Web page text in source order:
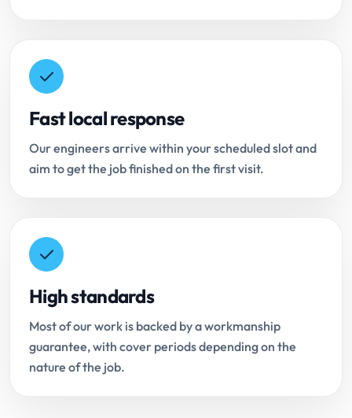
Fast local response
Our engineers arrive within your scheduled slot and
aim to get the job finished on the first visit.
High standards
Most of our work is backed by a workmanship
guarantee, with cover periods depending on the
nature of the job.